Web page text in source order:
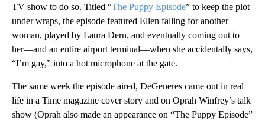
TV show to do so. Titled “The Puppy Episode” to keep the plot
under wraps, the episode featured Ellen falling for another
woman, played by Laura Dern, and eventually coming out to
her—and an entire airport terminal—when she accidentally says,
“I’m gay,” into a hot microphone at the gate.
The same week the episode aired, DeGeneres came out in real
life in a Time magazine cover story and on Oprah Winfrey’s talk
show (Oprah also made an appearance on “The Puppy Episode”